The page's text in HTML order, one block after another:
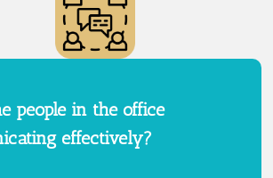
people in the office
effectively?